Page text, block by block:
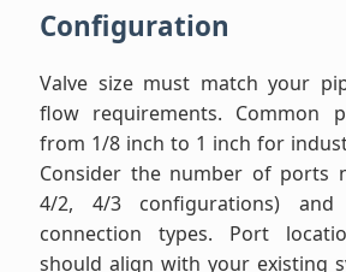
Configuration
Valve size must match your
flow requirements. Common
from 1/8 inch to 1 inch for
Consider the number of ports
4/2, 4/3 configurations)
connection types. Port
should align with your existing